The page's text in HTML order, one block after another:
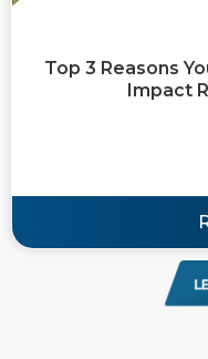
Top 3 Reasons
Impact